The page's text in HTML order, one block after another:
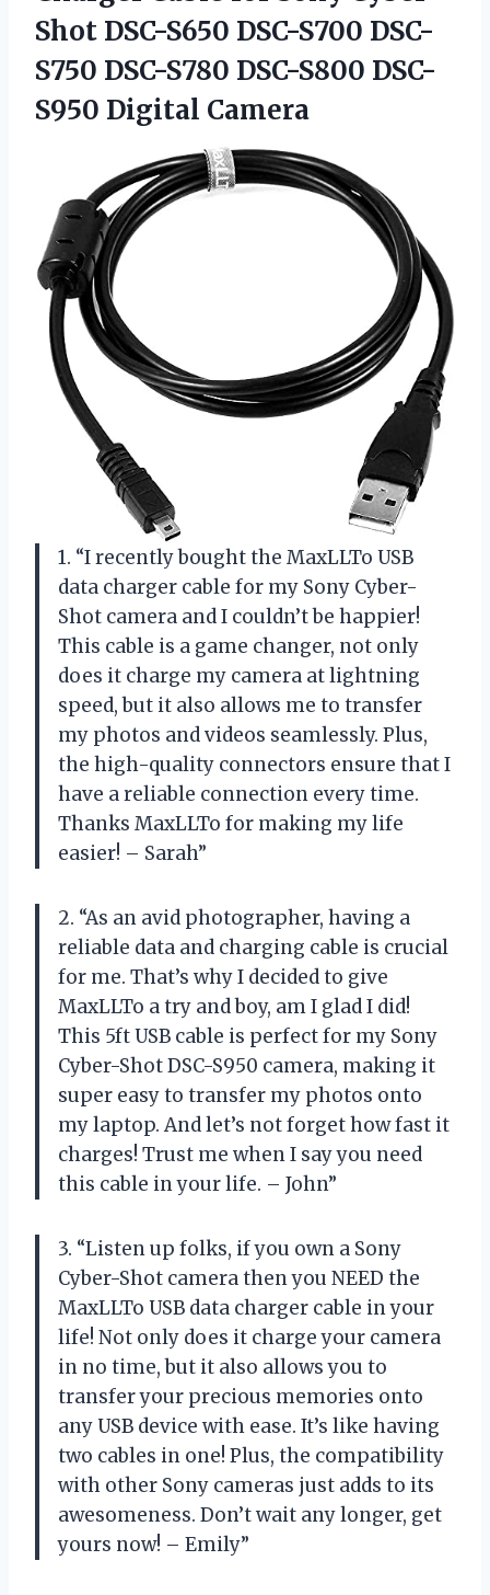
Shot DSC-S650 DSC-S700 DSC-
S750 DSC-S780 DSC-S800 DSC-
S950 Digital Camera
1. “I recently bought the MaxLLTo USB
data charger cable for my Sony Cyber-
Shot camera and I couldn’t be happier!
This cable is a game changer, not only
does it charge my camera at lightning
speed, but it also allows me to transfer
my photos and videos seamlessly. Plus,
the high-quality connectors ensure that I
have a reliable connection every time.
Thanks MaxLLTo for making my life
easier! – Sarah”
2. “As an avid photographer, having a
reliable data and charging cable is crucial
for me. That’s why I decided to give
MaxLLTo a try and boy, am I glad I did!
This 5ft USB cable is perfect for my Sony
Cyber-Shot DSC-S950 camera, making it
super easy to transfer my photos onto
my laptop. And let’s not forget how fast it
charges! Trust me when I say you need
this cable in your life. – John”
3. “Listen up folks, if you own a Sony
Cyber-Shot camera then you NEED the
MaxLLTo USB data charger cable in your
life! Not only does it charge your camera
in no time, but it also allows you to
transfer your precious memories onto
any USB device with ease. It’s like having
two cables in one! Plus, the compatibility
with other Sony cameras just adds to its
awesomeness. Don’t wait any longer, get
yours now! – Emily”